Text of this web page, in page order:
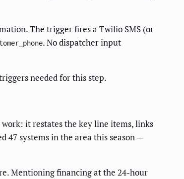
The trigger fires a Twilio SMS (or
. No dispatcher input
needed for this step.
it restates the key line items, links
47 systems in the area this season —
Mentioning financing at the 24-hour